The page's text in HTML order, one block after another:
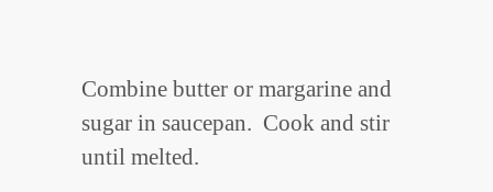
Combine butter or margarine and
sugar in saucepan. Cook and stir
until melted.